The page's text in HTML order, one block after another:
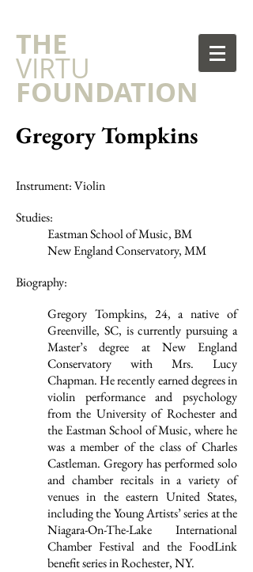
​THE
VIRTU
FOUNDATION
Gregory Tompkins
Instrument: Violin
Studies:
Eastman School of Music, BM
New England Conservatory, MM
Biography:
Gregory Tompkins, 24, a native of
Greenville, SC, is currently pursuing a
Master’s degree at New England
Conservatory with Mrs. Lucy
Chapman. He recently earned degrees in
violin performance and psychology
from the University of Rochester and
the Eastman School of Music, where he
was a member of the class of Charles
Castleman. Gregory has performed solo
and chamber recitals in a variety of
venues in the eastern United States,
including the Young Artists’ series at the
Niagara-On-The-Lake International
Chamber Festival and the FoodLink
benefit series in Rochester, NY.